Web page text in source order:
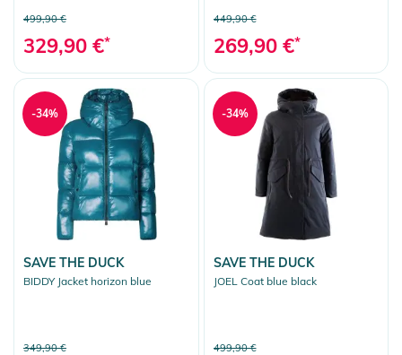
499,90 €
329,90 €*
449,90 €
269,90 €*
SAVE THE DUCK
BIDDY Jacket horizon blue
349,90 €
-34%
SAVE THE DUCK
JOEL Coat blue black
499,90 €
-34%